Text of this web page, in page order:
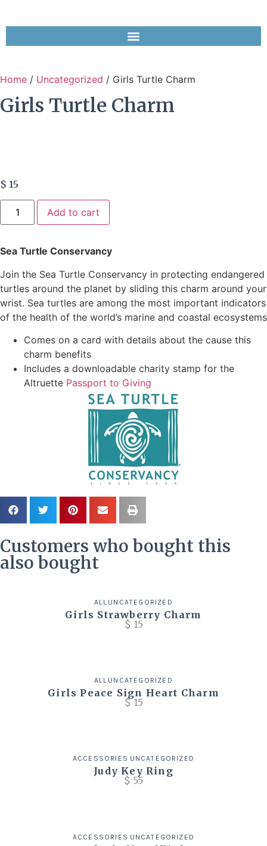
Home / Uncategorized / Girls Turtle Charm
Girls Turtle Charm
$ 15
Add to cart
Sea Turtle Conservancy
Join the Sea Turtle Conservancy in protecting endangered
turtles around the planet by sliding this charm around your
wrist. Sea turtles are among the most important indicators
of the health of the world’s marine and coastal ecosystems
Comes on a card with details about the cause this
charm benefits
Includes a downloadable charity stamp for the
Altruette Passport to Giving
Customers who bought this
also bought
ALL UNCATEGORIZED
Girls Strawberry Charm
$ 15
ALL UNCATEGORIZED
Girls Peace Sign Heart Charm
$15
ACCESSORIES UNCATEGORIZED
Judy Key Ring
$ 55
ACCESSORIES UNCATEGORIZED